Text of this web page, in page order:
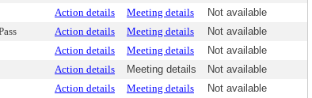
Action details Meeting details
Not available
Action details Meeting details
Not available
Action details Meeting details
Not available
Action details Meeting details
Not available
Action details Meeting details Not available